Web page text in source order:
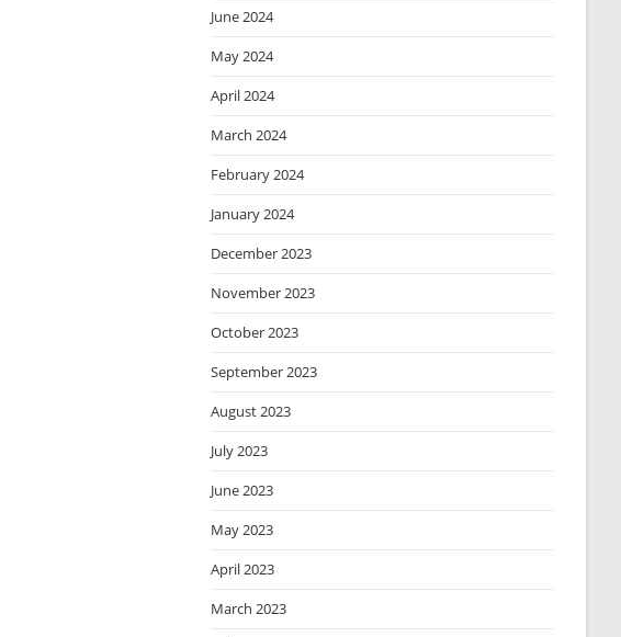
June 2024
May 2024
April 2024
March 2024
February 2024
January 2024
December 2023
November 2023
October 2023
September 2023
August 2023
July 2023
June 2023
May 2023
April 2023
March 2023